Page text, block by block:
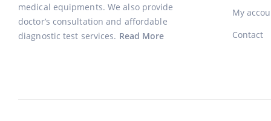
medical equipments. We also provide
doctor’s consultation and affordable
diagnostic test services. Read More
My
Contact